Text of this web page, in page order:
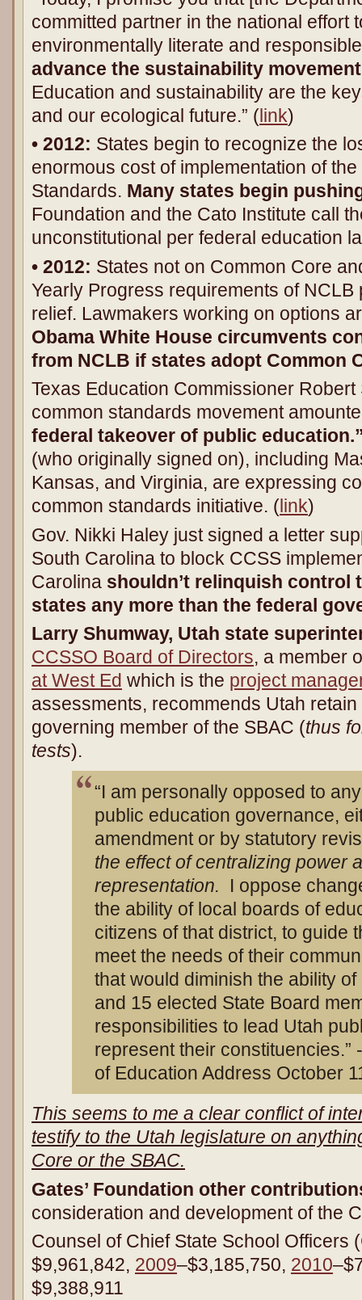
committed partner in the national effort
environmentally literate and
advance the sustainability
Education and sustainability are the
and our ecological future.” (link)
• 2012: States begin to recognize the
enormous cost of implementation of
Standards. Many states begin
Foundation and the Cato Institute call
unconstitutional per federal education
• 2012: States not on Common Core
Yearly Progress requirements of
relief. Lawmakers working on options
Obama White House circumvents
from NCLB if states adopt Common
Texas Education Commissioner Robert
common standards movement
federal takeover of public
(who originally signed on), including
Kansas, and Virginia, are expressing
common standards initiative. ( link)
Gov. Nikki Haley just signed a letter
South Carolina to block CCSS
Carolina shouldn’t relinquish control
states any more than the federal
Larry Shumway, Utah state
CCSSO Board of Directors, a member
at West Ed which is the project
assessments, recommends Utah
governing member of the SBAC (thus
tests).
“I am personally opposed to
public education governance,
amendment or by statutory
the effect of centralizing power
representation.
I oppose
the ability of local boards of
citizens of that district, to guide
meet the needs of their
that would diminish the ability
and 15 elected State Board
responsibilities to lead Utah
represent their constituencies.”
of Education Address October
This seems to me a clear conflict of
testify to the Utah legislature on
Core or the SBAC.
Gates’ Foundation other
consideration and development of the
Counsel of Chief State School Officers
$9,961,842, 2009–$3,185,750, 2010
$9,388,911